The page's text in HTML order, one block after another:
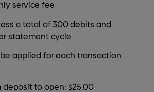
service fee
a total of 300 debits and
statement cycle
be applied for each transaction
deposit to open: $25.00